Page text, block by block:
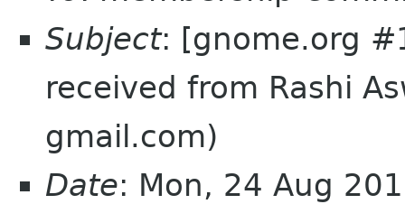
Subject: [gnome.org
received from Rashi
gmail.com)
Date: Mon, 24 Aug